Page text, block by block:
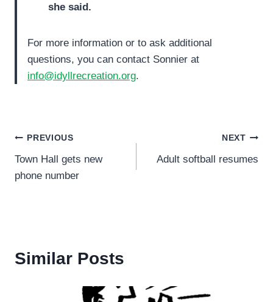
she said.
For more information or to ask additional
questions, you can contact Sonnier at
info@idyllrecreation.org.
Post
navigation
PREVIOUS
Town Hall gets new
phone number
NEXT
Adult softball resumes
Similar Posts